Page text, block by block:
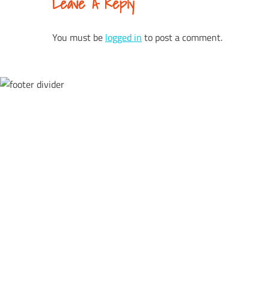
Reading
You must be logged in to post a comment.